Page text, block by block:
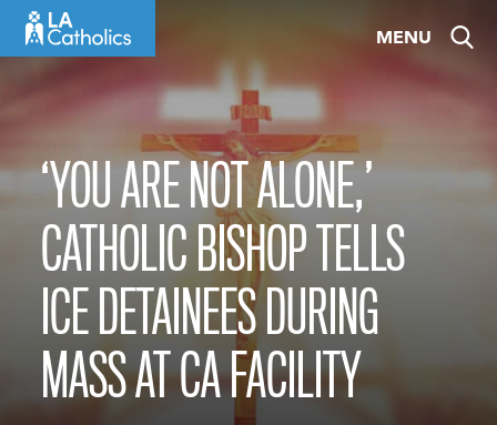
MENU
‘YOU ARE NOT ALONE,’
CATHOLIC BISHOP TELLS
ICE DETAINEES DURING
MASS AT CA FACILITY